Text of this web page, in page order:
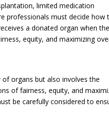
limited medication
professionals must decide how
a donated organ when
equity, and maximizing
organs but also involves the
of fairness, equity, and
be carefully considered to